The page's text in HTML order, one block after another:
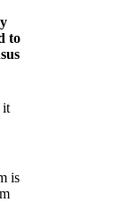
to
it
is